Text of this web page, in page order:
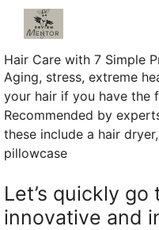
Skip
Hair Care with 7 Simple
Aging, stress, extreme
your hair if you have the
Recommended by
these include a hair
pillowcase
Let’s quickly
innovative and